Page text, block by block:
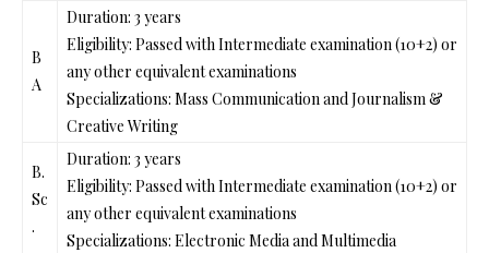
B
A
Duration: 3 years
Eligibility: Passed with Intermediate examination (10+2) or
any other equivalent examinations
Specializations: Mass Communication and Journalism &
Creative Writing
B.
Sc
.
Duration: 3 years
Eligibility: Passed with Intermediate examination (10+2) or
any other equivalent examinations
Specializations: Electronic Media and Multimedia